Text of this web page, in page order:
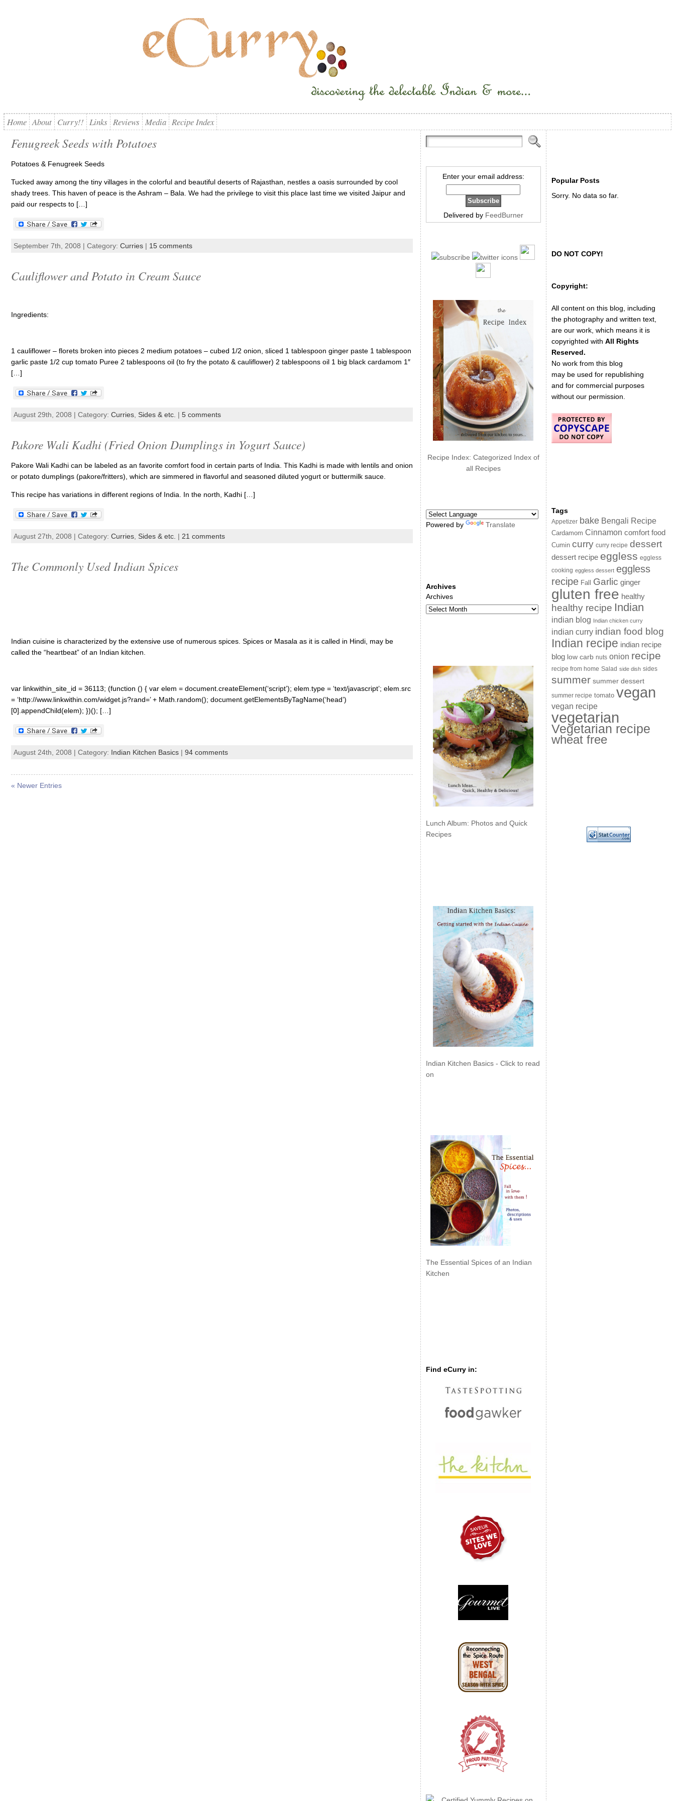
Home About Curry!! Links Reviews Media Recipe Index
Fenugreek Seeds with Potatoes
Potatoes & Fenugreek Seeds
Tucked away among the tiny villages in the colorful and beautiful deserts of Rajasthan, nestles a oasis surrounded by cool
shady trees. This haven of peace is the Ashram – Bala. We had the privilege to visit this place last time we visited Jaipur and
paid our respects to […]
September 7th, 2008 | Category: Curries| 15 comments
Cauliflower and Potato in Cream Sauce
Ingredients:
1 cauliflower – florets broken into pieces 2 medium potatoes – cubed 1/2 onion, sliced 1 tablespoon ginger paste 1 tablespoon
garlic paste 1/2 cup tomato Puree 2 tablespoons oil (to fry the potato & cauliflower) 2 tablespoons oil 1 big black cardamom 1″
[…]
August 29th, 2008 | Category: Curries, Sides & etc. | 5 comments
Pakore Wali Kadhi (Fried Onion Dumplings in Yogurt Sauce)
Pakore Wali Kadhi can be labeled as an favorite comfort food in certain parts of India. This Kadhi is made with lentils and onion
or potato dumplings (pakore/fritters), which are simmered in flavorful and seasoned diluted yogurt or buttermilk sauce.
This recipe has variations in different regions of India. In the north, Kadhi […]
August 27th, 2008 | Category: Curries, Sides & etc. | 21 comments
The Commonly Used Indian Spices
Indian cuisine is characterized by the extensive use of numerous spices. Spices or Masala as it is called in Hindi, may be
called the “heartbeat” of an Indian kitchen.
var linkwithin_site_id = 36113; (function () { var elem = document.createElement(‘script’); elem.type = ‘text/javascript’; elem.src
= ‘http://www.linkwithin.com/widget.js?rand=’ + Math.random(); document.getElementsByTagName(‘head’)
[0].appendChild(elem); })(); […]
August 24th, 2008 | Category: Indian Kitchen Basics| 94 comments
« Newer Entries
Enter your email address:
Delivered by FeedBurner
Recipe Index: Categorized Index of
all Recipes
Powered by Translate
Archives
Archives
Lunch Album: Photos and Quick
Recipes
Indian Kitchen Basics - Click to read
on
The Essential Spices of an Indian
Kitchen
Find eCurry in:
Popular Posts
Sorry. No data so far.
DO NOT COPY!
Copyright:
All content on this blog, including
the photography and written text,
are our work, which means it is
copyrighted with All Rights
Reserved.
No work from this blog
may be used for republishing
and for commercial purposes
without our permission.
Tags
Appetizer bake Bengali Recipe
Cardamom Cinnamon comfort food
Cumin curry curry recipe dessert
dessert recipe eggless eggless
cooking eggless dessert eggless
recipe Fall Garlic ginger
gluten free healthy
healthy recipe Indian
indian blog Indian chicken curry
indian curry indian food blog
Indian recipe indian recipe
blog low carb nuts onion recipe
recipe from home Salad side dish sides
summer summer dessert
summer recipe tomato vegan
vegan recipe
vegetarian
Vegetarian recipe
wheat free